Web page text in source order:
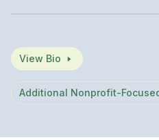
View Bio
Additional Nonprofit-